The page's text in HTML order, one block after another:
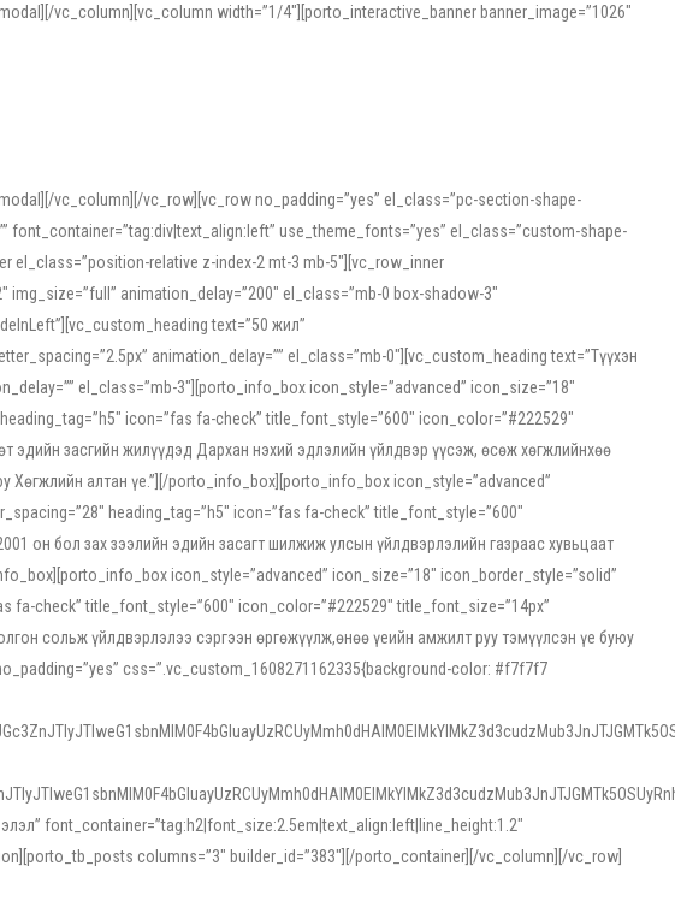
vc_column][vc_column width=”1/4″][porto_interactive_banner banner_image=”1026″
vc_column][/vc_row][vc_row no_padding=”yes” el_class=”pc-section-shape-
use_theme_fonts=”yes” el_class=”custom-shape-
el_class=”position-relative z-index-2 mt-3 mb-5″][vc_row_inner
animation_delay=”200″ el_class=”mb-0 box-shadow-3″
text=”50 жил”
animation_delay=”” el_class=”mb-0″][vc_custom_heading text=”Түүхэн
el_class=”mb-3″][porto_info_box icon_style=”advanced” icon_size=”18″
icon=”fas fa-check” title_font_style=”600″ icon_color=”#222529″
засгийн жилүүдэд Дархан нэхий эдлэлийн үйлдвэр үүсэж, өсөж хөгжлийнхөө
Хөгжлийн алтан үе.”][/porto_info_box][porto_info_box icon_style=”advanced”
heading_tag=”h5″ icon=”fas fa-check” title_font_style=”600″
он бол зах зээлийн эдийн засагт шилжиж улсын үйлдвэрлэлийн газраас хувьцаат
icon_style=”advanced” icon_size=”18″ icon_border_style=”solid”
fa-check” title_font_style=”600″ icon_color=”#222529″ title_font_size=”14px”
сольж үйлдвэрлэлээ сэргээн өргөжүүлж,өнөө үеийн амжилт руу тэмүүлсэн үе буюу
css=”.vc_custom_1608271162335{background-color: #f7f7f7
font_container=”tag:h2|font_size:2.5em|text_align:left|line_height:1.2″
columns=”3″ builder_id=”383″][/porto_container][/vc_column][/vc_row]